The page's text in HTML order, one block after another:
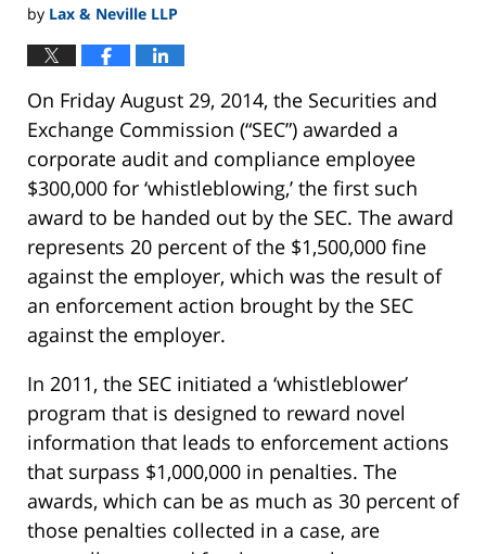
by Lax & Neville LLP
On Friday August 29, 2014, the Securities and
Exchange Commission (“SEC”) awarded a
corporate audit and compliance employee
$300,000 for ‘whistleblowing,’ the first such
award to be handed out by the SEC. The award
represents 20 percent of the $1,500,000 fine
against the employer, which was the result of
an enforcement action brought by the SEC
against the employer.
In 2011, the SEC initiated a ‘whistleblower’
program that is designed to reward novel
information that leads to enforcement actions
that surpass $1,000,000 in penalties. The
awards, which can be as much as 30 percent of
those penalties collected in a case, are